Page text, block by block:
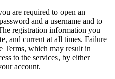
are required to open an
and a username and to
registration information you
and current at all times. Failure
Terms, which may result in
to the services, by either
account.